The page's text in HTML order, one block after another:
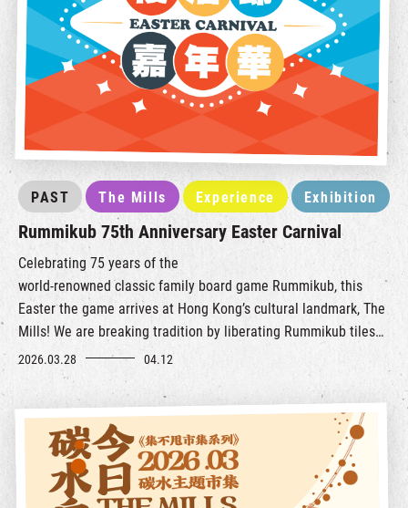
PAST The Mills Experience Exhibition
Rummikub 75th Anniversary Easter Carnival
Celebrating 75 years of the
world‑renownedclassic family board game Rummikub, this
Easter the game arrives at Hong Kong’s cultural landmark, The
Mills! We are breaking tradition by liberating Rummikub tiles
from the tabletop, transformin
interactive carnival experience.
2026.03.28 04.12